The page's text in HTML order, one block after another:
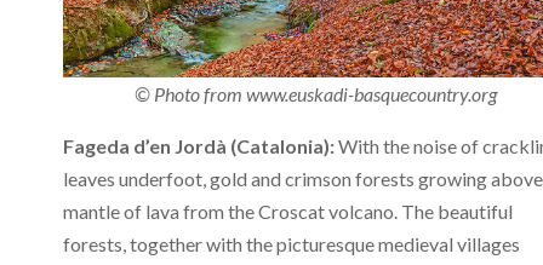
© Photo from www.euskadi-basquecountry.org
Fageda d’en Jordà (Catalonia):With the noise of
leaves underfoot, gold and crimson forests growing
mantle of lava from the Croscat volcano. The beautiful
forests, together with the picturesque medieval villages